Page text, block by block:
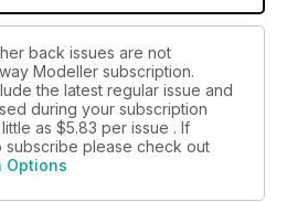
back issues are not
Modeller subscription.
the latest regular issue and
during your subscription
as $5.83 per issue . If
please check out
Options